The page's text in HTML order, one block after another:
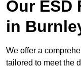
Our
in
We offer a
tailored to meet the